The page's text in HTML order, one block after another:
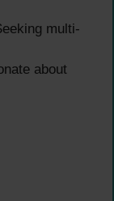
multi-
about